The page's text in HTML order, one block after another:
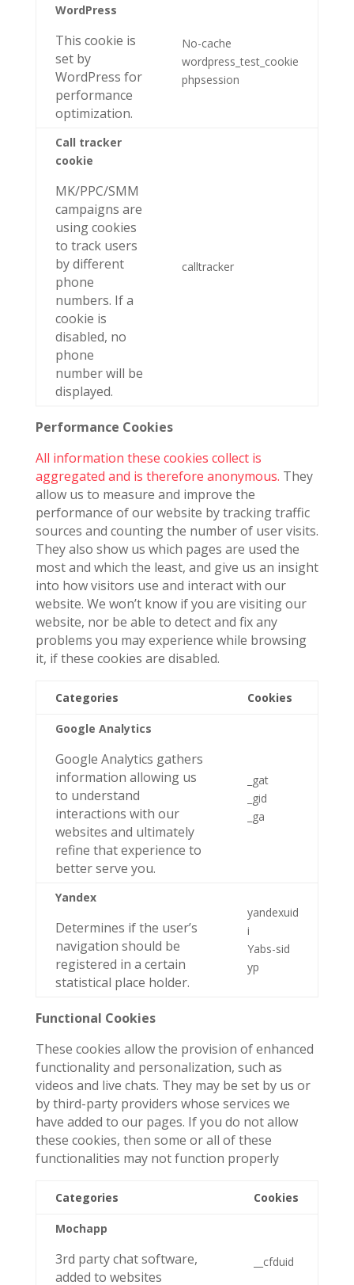
WordPress
This cookie is
set by
WordPress for
performance
optimization.
No-cache
wordpress_test_cookie
phpsession
Call tracker
cookie
MK/PPC/SMM
campaigns are
using cookies
to track users
by different
phone
numbers. If a
cookie is
disabled, no
phone
number will be
displayed.
calltracker
Performance Cookies
All information these cookies collect is
aggregated and is therefore anonymous. They
allow us to measure and improve the
performance of our website by tracking traffic
sources and counting the number of user visits.
They also show us which pages are used the
most and which the least, and give us an insight
into how visitors use and interact with our
website. We won’t know if you are visiting our
website, nor be able to detect and fix any
problems you may experience while browsing
it, if these cookies are disabled.
Categories Cookies
Google Analytics
Google Analytics gathers
information allowing us
to understand
interactions with our
websites and ultimately
refine that experience to
better serve you.
_gat
_gid
_ga
Yandex
Determines if the user’s
navigation should be
registered in a certain
statistical place holder.
yandexuid
i
Yabs-sid
yp
Functional Cookies
These cookies allow the provision of enhanced
functionality and personalization, such as
videos and live chats. They may be set by us or
by third-party providers whose services we
have added to our pages. If you do not allow
these cookies, then some or all of these
functionalities may not function properly
Categories Cookies
Mochapp
3rd party chat software,
added to websites
__cfduid